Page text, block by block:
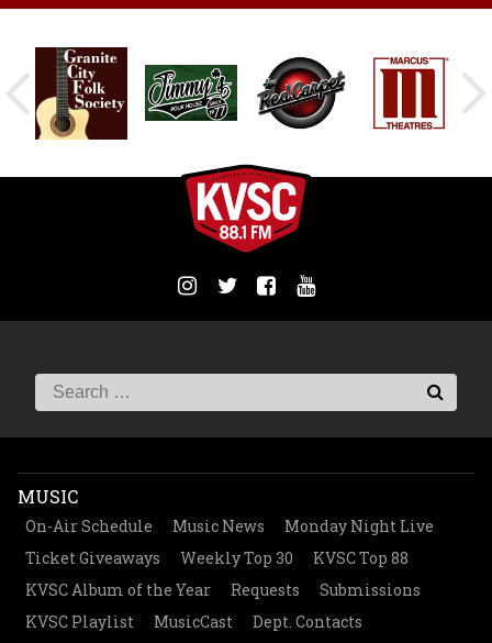
MUSIC
On-Air Schedule Music News
Monday Night Live
Ticket Giveaways
Weekly Top 30
KVSC Top 88
KVSC Album of the Year
Requests
Submissions
KVSC Playlist
MusicCast Dept. Contacts